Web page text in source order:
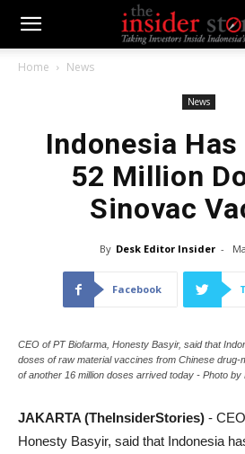
Home News
News
Indonesia
52 Million
Sinovac
By Desk Editor Insider -
Facebook
CEO of PT Biofarma, Honesty Basyir, said that
doses of raw material vaccines from Chinese drug-
of another 16 million doses arrived today - Photo
JAKARTA (TheInsiderStories) -
Honesty Basyir, said that Indonesia